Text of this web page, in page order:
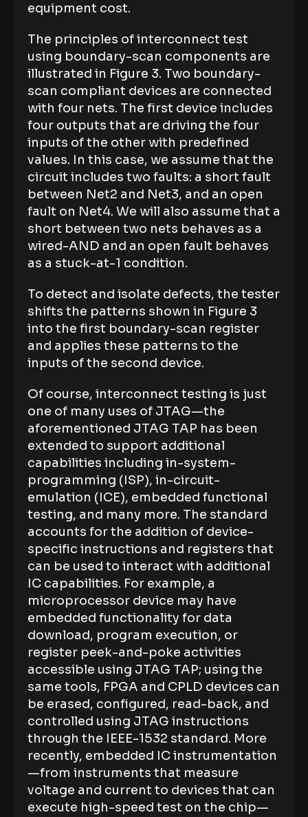
equipment cost.
The principles of interconnect test
using boundary-scan components are
illustrated in Figure 3. Two boundary-
scan compliant devices are connected
with four nets. The first device includes
four outputs that are driving the four
inputs of the other with predefined
values. In this case, we assume that the
circuit includes two faults: a short fault
between Net2 and Net3, and an open
fault on Net4. We will also assume that a
short between two nets behaves as a
wired-AND and an open fault behaves
as a stuck-at-1 condition.
To detect and isolate defects, the tester
shifts the patterns shown in Figure 3
into the first boundary-scan register
and applies these patterns to the
inputs of the second device.
Of course, interconnect testing is just
one of many uses of JTAG—the
aforementioned JTAG TAP has been
extended to support additional
capabilities including in-system-
programming (ISP), in-circuit-
emulation (ICE), embedded functional
testing, and many more. The standard
accounts for the addition of device-
specific instructions and registers that
can be used to interact with additional
IC capabilities. For example, a
microprocessor device may have
embedded functionality for data
download, program execution, or
register peek-and-poke activities
accessible using JTAG TAP; using the
same tools, FPGA and CPLD devices can
be erased, configured, read-back, and
controlled using JTAG instructions
through the IEEE-1532 standard. More
recently, embedded IC instrumentation
—from instruments that measure
voltage and current to devices that can
execute high-speed test on the chip—